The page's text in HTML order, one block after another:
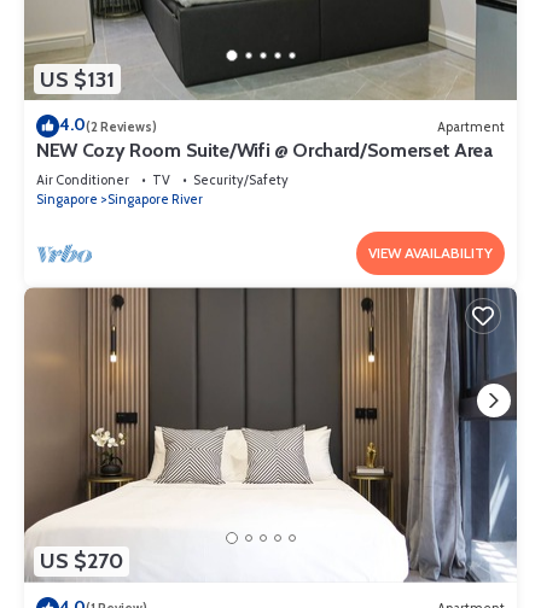
US $131
4.0(2 Reviews) Apartment
NEW Cozy Room Suite/Wifi @ Orchard/Somerset Area
Air Conditioner TV
Security/Safety
Singapore
Singapore River
VIEW AVAILABILITY
US $270